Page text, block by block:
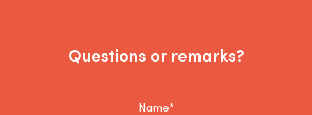
Questions or remarks?
Name*